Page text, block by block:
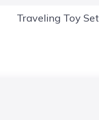
Traveling Toy Set